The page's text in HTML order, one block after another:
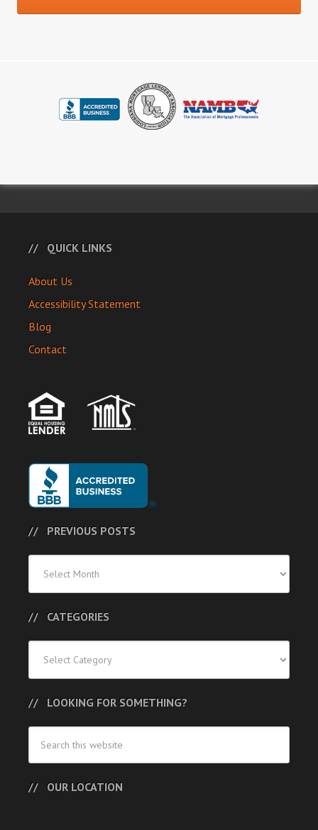
QUICK LINKS
About Us
Accessibility Statement
Blog
Contact
PREVIOUS POSTS
Posts
CATEGORIES
LOOKING FOR SOMETHING?
OUR LOCATION